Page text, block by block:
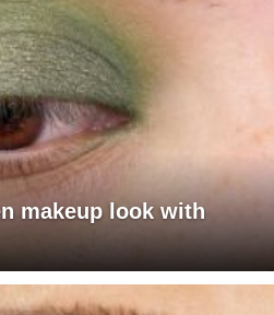
makeup look with